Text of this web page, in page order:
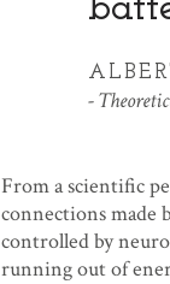
From a scientific
connections made
controlled by
running out of